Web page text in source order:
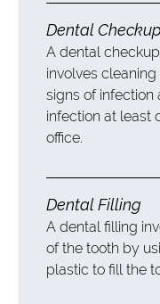
Dental Checkup
A dental
involves
signs of infection
infection at least
office.
Dental Filling
A dental filling
of the tooth by
plastic to fill the